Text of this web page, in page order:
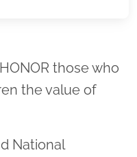
title
those who
the value of
National